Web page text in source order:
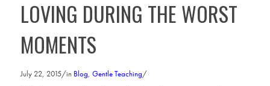
LOVING DURING THE WORST
MOMENTS
July 22, 2015/in Blog, Gentle Teaching/